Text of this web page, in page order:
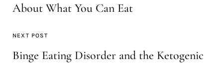
About What You Can Eat
NEXT POST
Binge Eating Disorder and the Ketogenic